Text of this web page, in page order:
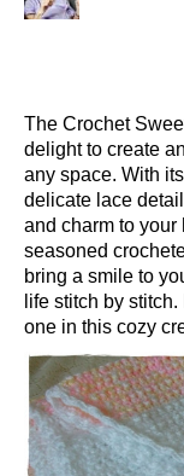
The Crochet
delight to create
any space. With
delicate lace
and charm to your
seasoned
bring a smile to
life stitch by
one in this cozy